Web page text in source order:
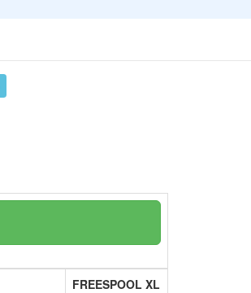
FREESPOOL XL